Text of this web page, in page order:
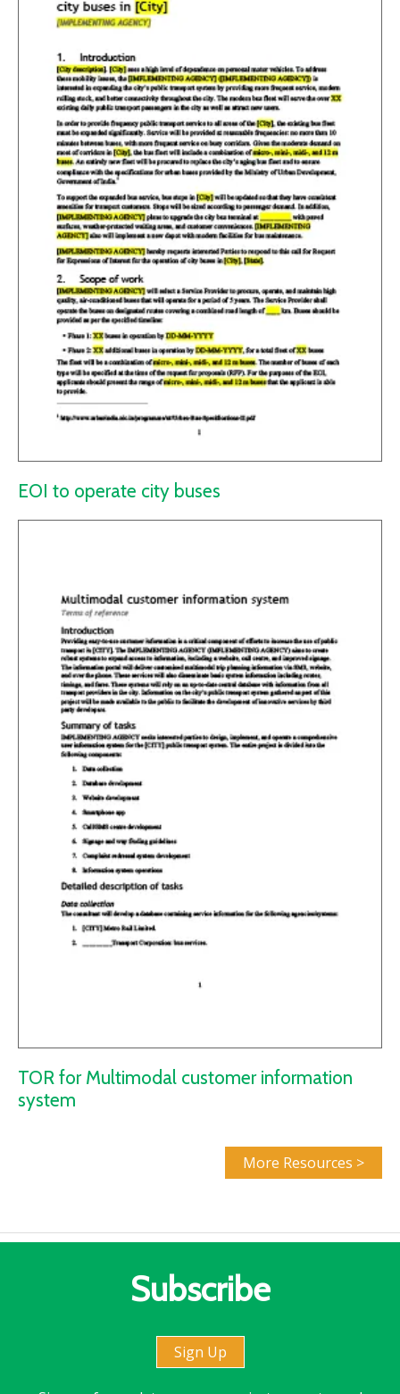
EOI to operate city buses
TOR for Multimodal customer information
system
More Resources >
Subscribe
Sign Up